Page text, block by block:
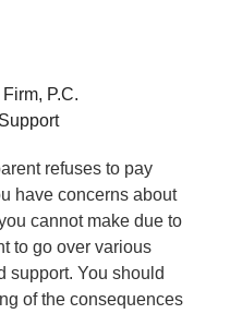
P.C.
refuses to pay
have concerns about
cannot make due to
to go over various
support. You should
of the consequences